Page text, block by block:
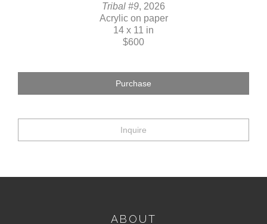
Tribal #9, 2026
Acrylic on paper
14 x 11 in
$600
Purchase
Inquire
ABOUT